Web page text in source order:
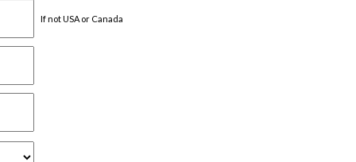
If not USA or Canada